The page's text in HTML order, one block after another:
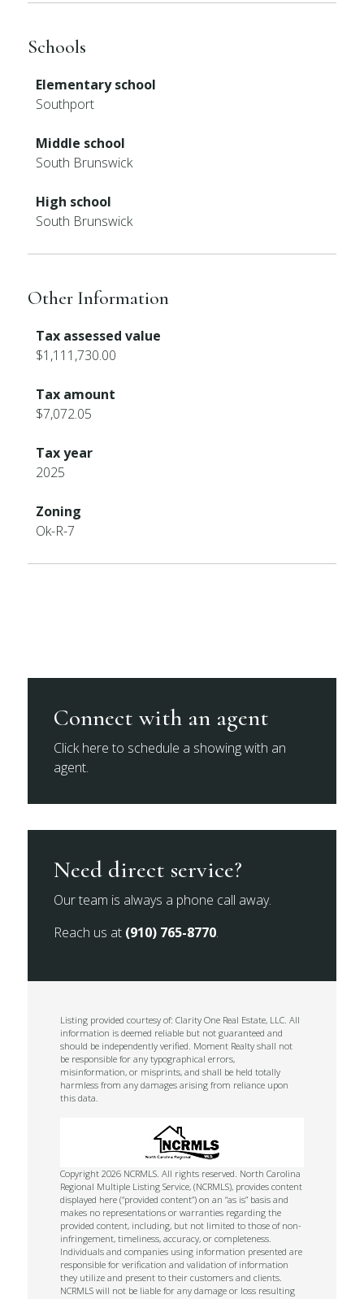
Schools
Elementary school
Southport
Middle school
South Brunswick
High school
South Brunswick
Other Information
Tax assessed value
$1,111,730.00
Tax amount
$7,072.05
Tax year
2025
Zoning
Ok-R-7
Connect with an agent
Click here to schedule a showing with an
agent.
Need direct service?
Our team is always a phone call away.
Reach us at (910) 765-8770.
Listing provided courtesy of: Clarity One Real Estate, LLC. All
information is deemed reliable but not guaranteed and
should be independently verified. Moment Realty shall not
be responsible for any typographical errors,
misinformation, or misprints, and shall be held totally
harmless from any damages arising from reliance upon
this data.
Copyright 2026 NCRMLS. All rights reserved. North Carolina
Regional Multiple Listing Service, (NCRMLS), provides content
displayed here (“provided content”) on an “as is” basis and
makes no representations or warranties regarding the
provided content, including, but not limited to those of non-
infringement, timeliness, accuracy, or completeness.
Individuals and companies using information presented are
responsible for verification and validation of information
they utilize and present to their customers and clients.
NCRMLS will not be liable for any damage or loss resulting